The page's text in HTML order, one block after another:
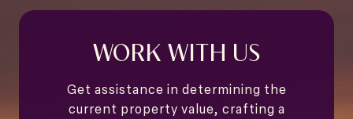
WORK WITH US
Get assistance in determining the
current property value, crafting a